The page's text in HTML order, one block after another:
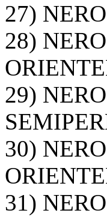
27)
28)
29)
30)
31)